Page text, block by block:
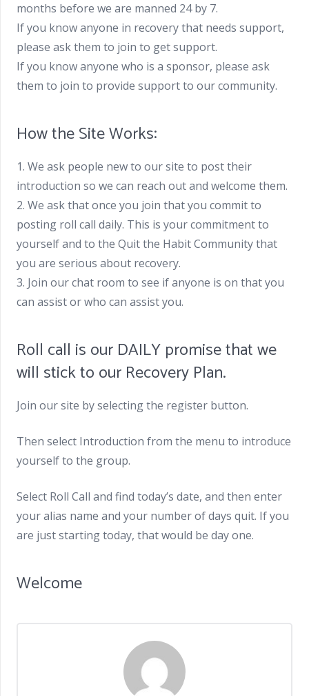
months before we are manned 24 by 7.
If you know anyone in recovery that needs support,
please ask them to join to get support.
If you know anyone who is a sponsor, please ask
them to join to provide support to our community.
How the Site Works:
1. We ask people new to our site to post their
introduction so we can reach out and welcome them.
2. We ask that once you join that you commit to
posting roll call daily. This is your commitment to
yourself and to the Quit the Habit Community that
you are serious about recovery.
3. Join our chat room to see if anyone is on that you
can assist or who can assist you.
Roll call is our DAILY promise that we
will stick to our Recovery Plan.
Join our site by selecting the register button.
Then select Introduction from the menu to introduce
yourself to the group.
Select Roll Call and find today’s date, and then enter
your alias name and your number of days quit. If you
are just starting today, that would be day one.
Welcome